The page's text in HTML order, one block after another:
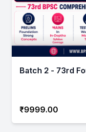
Batch 2 - 73rd
₹9999.00